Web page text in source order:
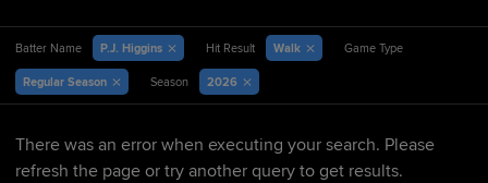
Batter Name P.J. Higgins Hit Result Walk Game Type
Regular Season Season 2026
There was an error when executing your search. Please
refresh the page or try another query to get results.